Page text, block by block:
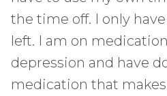
the time off. I only
left. I am on
depression and have
medication that